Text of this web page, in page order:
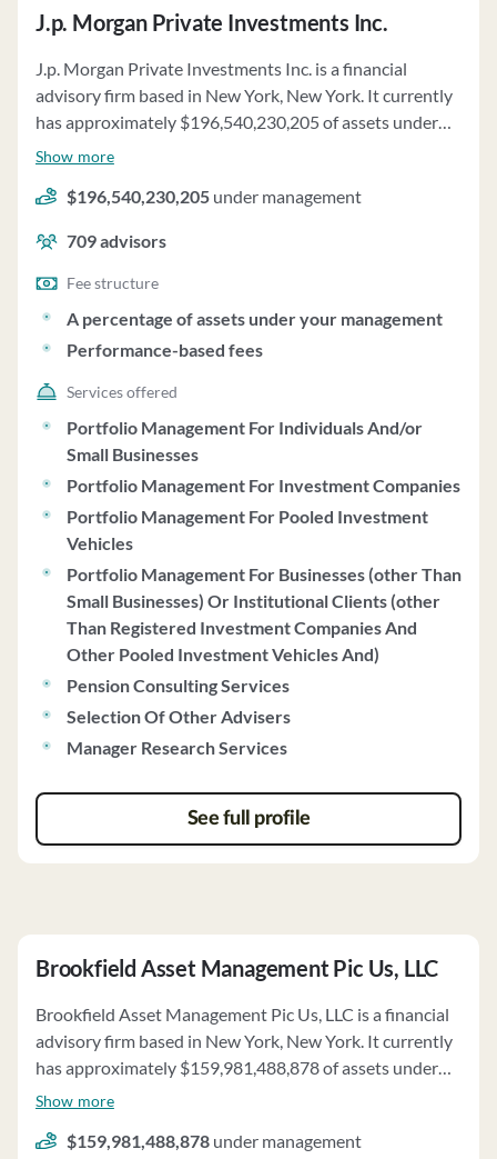
J.p. Morgan Private Investments Inc.
J.p. Morgan Private Investments Inc. is a financial
advisory firm based in New York, New York. It currently
has approximately $196,540,230,205 of assets under
management and employs about 709 people. J.p.
a percentage of assets under your management and
performance-based fees.
Show more
$196,540,230,205 under management
709advisors
Fee structure
A percentage of assets under your management
Performance-based fees
Services offered
Portfolio Management For Individuals And/or
Small Businesses
Portfolio Management For Investment Companies
Portfolio Management For Pooled Investment
Vehicles
Portfolio Management For Businesses (other Than
Small Businesses) Or Institutional Clients (other
Than Registered Investment Companies And
Other Pooled Investment Vehicles And)
Pension Consulting Services
Selection Of Other Advisers
Manager Research Services
See full profile
Brookfield Asset Management Pic Us, LLC
Brookfield Asset Management Pic Us, LLC is a financial
advisory firm based in New York, New York. It currently
has approximately $159,981,488,878 of assets under
management and employs about 1681 people.
structure of a percentage of assets under your
Show more
$159,981,488,878 under management